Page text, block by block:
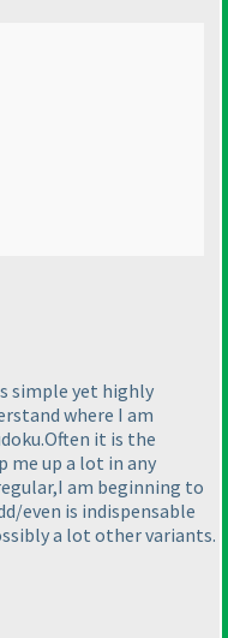
simple yet highly
where I am
it is the
me up a lot in any
am beginning to
even is indispensable
a lot other variants.